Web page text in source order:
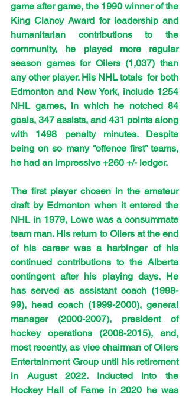
game after game, the 1990 winner of the
King Clancy Award for leadership and
humanitarian contributions to the
community, he played more regular
season games for Oilers (1,037) than
any other player. His NHL totals  for both
Edmonton and New York, include 1254
NHL games, in which he notched 84
goals, 347 assists, and 431 points along
with 1498 penalty minutes. Despite
being on so many “offence first” teams,
he had an impressive +260 +/- ledger.
The first player chosen in the amateur
draft by Edmonton when it entered the
NHL in 1979, Lowe was a consummate
team man. His return to Oilers at the end
of his career was a harbinger of his
continued contributions to the Alberta
contingent after his playing days. He
has served as assistant coach (1998-
99), head coach (1999-2000), general
manager (2000-2007), president of
hockey operations (2008-2015), and,
most recently, as vice chairman of Oilers
Entertainment Group until his retirement
in August 2022. Inducted into the
Hockey Hall of Fame in 2020 he was